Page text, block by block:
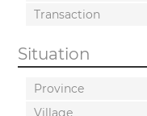
Transaction
Situation
Province
Village